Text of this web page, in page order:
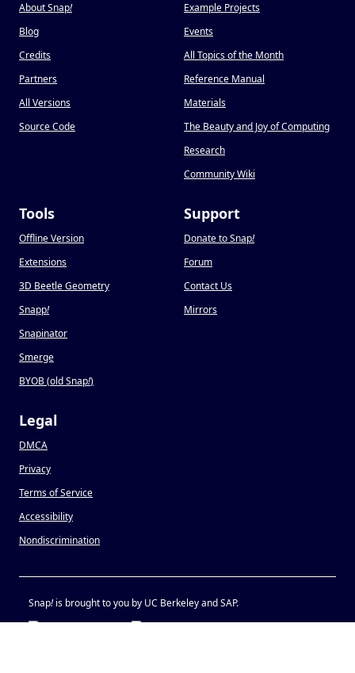
About Snap!
Blog
Credits
Partners
All Versions
Source Code
Example Projects
Events
All Topics of the Month
Reference Manual
Materials
The Beauty and Joy of Computing
Research
Community Wiki
Tools
Offline Version
Extensions
3D Beetle Geometry
Snapp!
Snapinator
Smerge
BYOB (old Snap!)
Support
Donate to Snap!
Forum
Contact Us
Mirrors
Legal
DMCA
Privacy
Terms of Service
Accessibility
Nondiscrimination
Snap!is brought to you by UC Berkeley and SAP.